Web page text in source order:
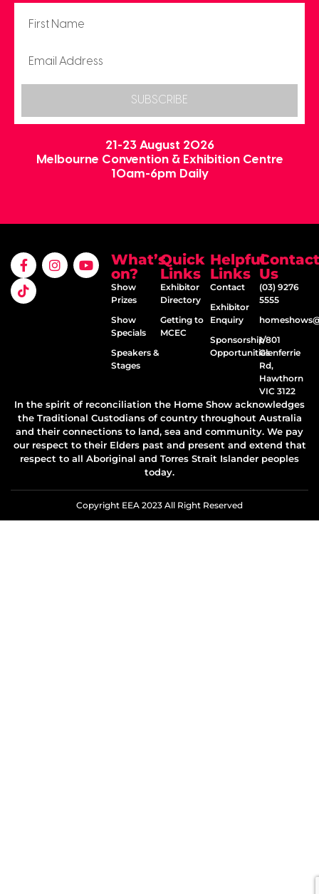
SUBSCRIBE
21-23 August 2026
Melbourne Convention & Exhibition Centre
10am-6pm Daily
What’s
on?
Show
Prizes
Show
Specials
Speakers &
Stages
Quick
Links
Exhibitor
Directory
Getting to
MCEC
Helpful
Links
Contact
Exhibitor
Enquiry
Sponsorship
Opportunities
Contact
Us
(03) 9276
5555
1/801
Glenferrie
Rd,
Hawthorn
VIC 3122
In the spirit of reconciliation the Home Show acknowledges
the Traditional Custodians of country throughout Australia
and their connections to land, sea and community. We pay
our respect to their Elders past and present and extend that
respect to all Aboriginal and Torres Strait Islander peoples
today.
Copyright EEA 2023 All Right Reserved